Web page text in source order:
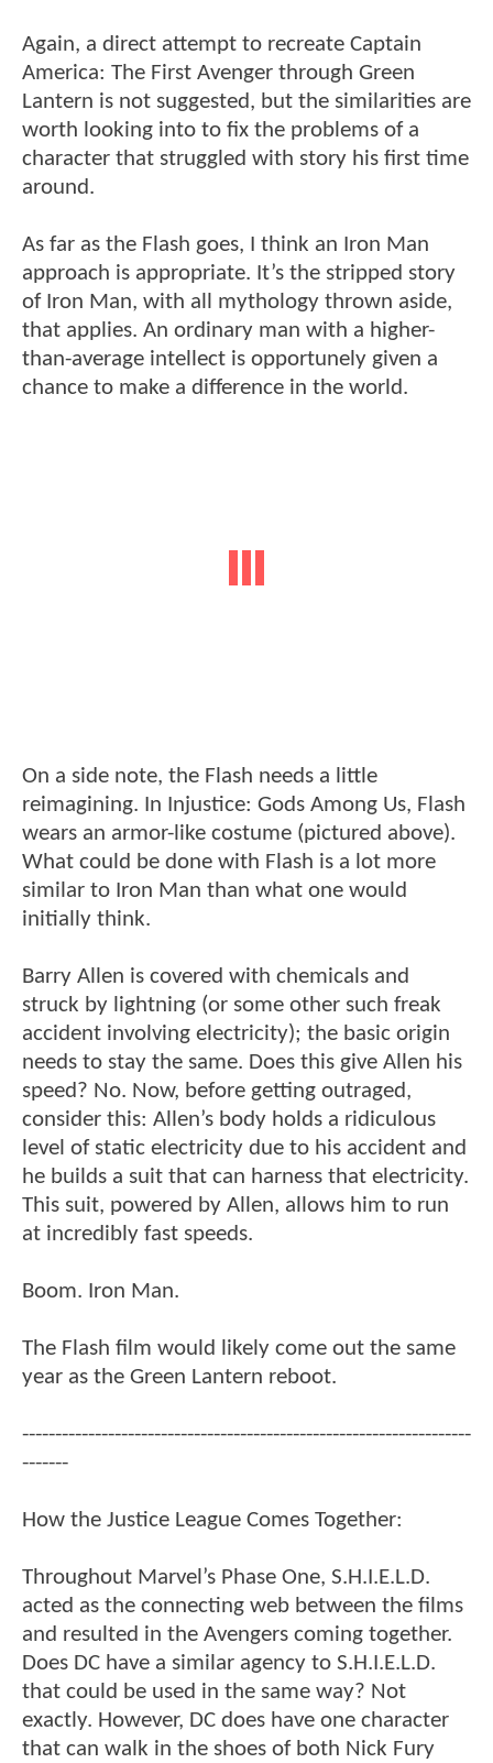
Again, a direct attempt to recreate Captain
America: The First Avenger through Green
Lantern is not suggested, but the similarities are
worth looking into to fix the problems of a
character that struggled with story his first time
around.
As far as the Flash goes, I think an Iron Man
approach is appropriate. It’s the stripped story
of Iron Man, with all mythology thrown aside,
that applies. An ordinary man with a higher-
than-average intellect is opportunely given a
chance to make a difference in the world.
On a side note, the Flash needs a little
reimagining. In Injustice: Gods Among Us, Flash
wears an armor-like costume (pictured above).
What could be done with Flash is a lot more
similar to Iron Man than what one would
initially think.
Barry Allen is covered with chemicals and
struck by lightning (or some other such freak
accident involving electricity); the basic origin
needs to stay the same. Does this give Allen his
speed? No. Now, before getting outraged,
consider this: Allen’s body holds a ridiculous
level of static electricity due to his accident and
he builds a suit that can harness that electricity.
This suit, powered by Allen, allows him to run
at incredibly fast speeds.
Boom. Iron Man.
The Flash film would likely come out the same
year as the Green Lantern reboot.
--------------------------------------------------------------------
-------
How the Justice League Comes Together:
Throughout Marvel’s Phase One, S.H.I.E.L.D.
acted as the connecting web between the films
and resulted in the Avengers coming together.
Does DC have a similar agency to S.H.I.E.L.D.
that could be used in the same way? Not
exactly. However, DC does have one character
that can walk in the shoes of both Nick Fury